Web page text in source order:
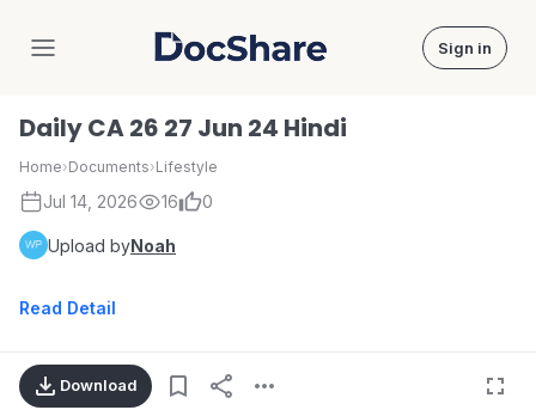
DocShare Sign in
Daily CA 26 27 Jun 24 Hindi
Home›Documents›Lifestyle
Jul 14, 2026 16 0
Upload byNoah
Read Detail
Download